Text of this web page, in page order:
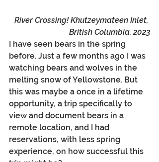
River Crossing! Khutzeymateen Inlet,
British Columbia. 2023
I have seen bears in the spring
before. Just a few months ago I was
watching bears and wolves in the
melting snow of Yellowstone. But
this was maybe a once in a lifetime
opportunity, a trip specifically to
view and document bears in a
remote location, and I had
reservations, with less spring
experience, on how successful this